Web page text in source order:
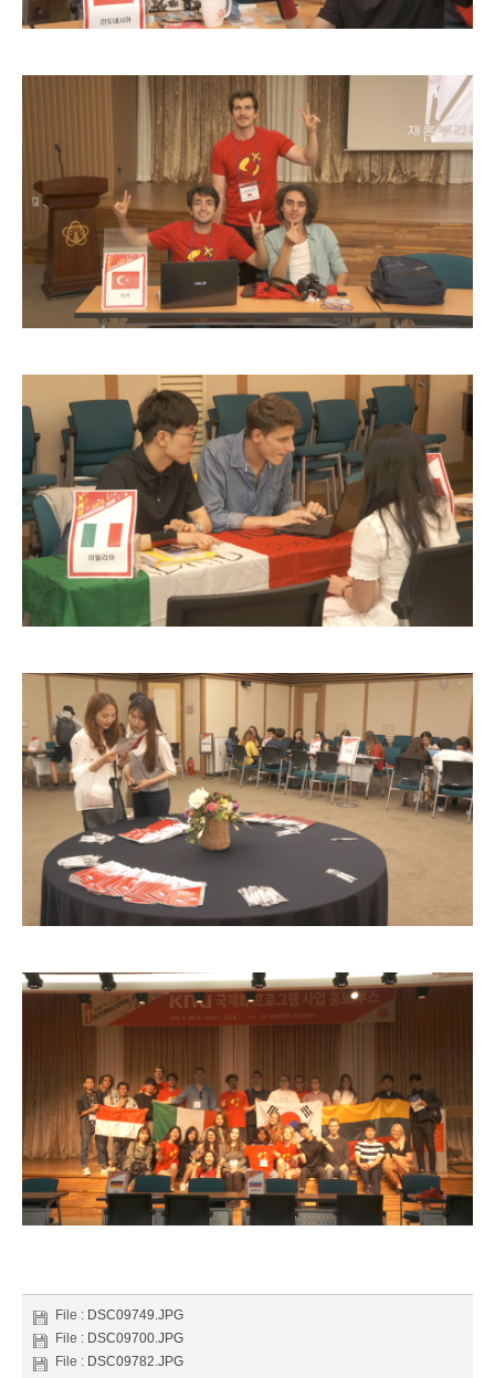
File : DSC09749.JPG
File : DSC09700.JPG
File : DSC09782.JPG